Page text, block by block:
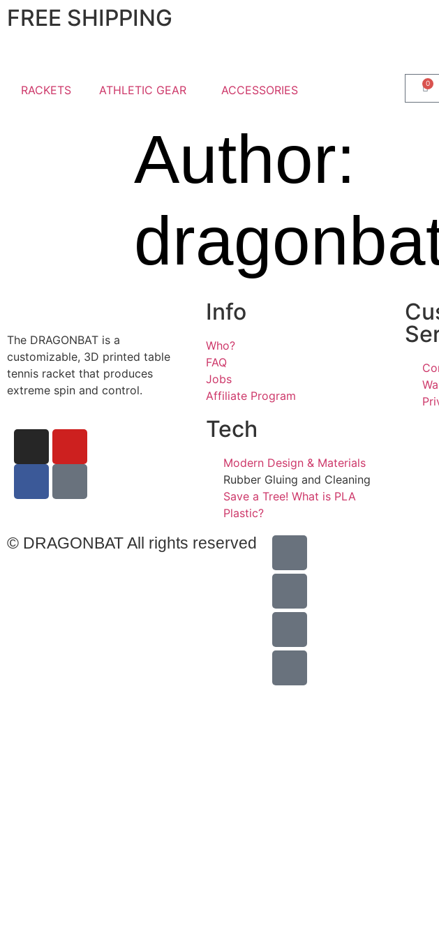
FREE SHIPPING
RACKETS ATHLETIC GEAR ACCESSORIES 0
Author:
The DRAGONBAT is a
customizable, 3D printed table
tennis racket that produces
extreme spin and control.
Info
Who?
FAQ
Jobs
Affiliate Program
Tech
Modern Design & Materials
Rubber Gluing and Cleaning
Save a Tree! What is PLA
Plastic?
© DRAGONBAT All rights reserved